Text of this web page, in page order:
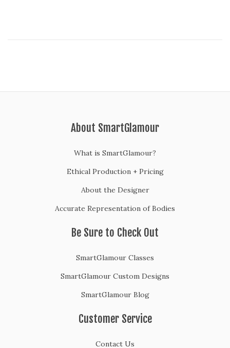
About SmartGlamour
What is SmartGlamour?
Ethical Production + Pricing
About the Designer
Accurate Representation of Bodies
Be Sure to Check Out
SmartGlamour Classes
SmartGlamour Custom Designs
SmartGlamour Blog
Customer Service
Contact Us